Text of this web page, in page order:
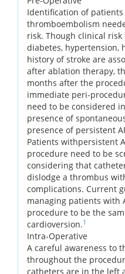
Identification of
thromboembolism
risk. Though clinical
diabetes, hypertension,
history of stroke are
after ablation therapy,
months after the
immediate peri-
need to be considered
presence of
presence of persistent
Patients withpersistent
procedure need to be
considering that
dislodge a thrombus
complications. Current
managing patients with
procedure to be the
cardioversion.1
Intra-Operative
A careful awareness to
throughout the
catheters are in the left